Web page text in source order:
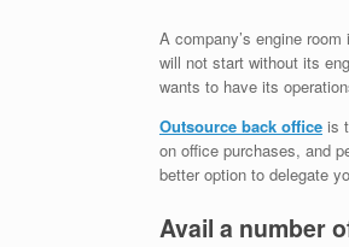
A company’s engine
will not start without its
wants to have its
Outsource back office is
on office purchases, and
better option to delegate
Avail a number